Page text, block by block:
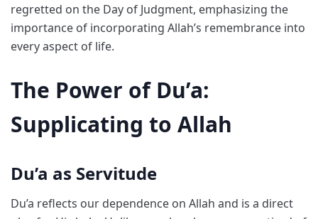
regretted on the Day of Judgment, emphasizing the
importance of incorporating Allah’s remembrance into
every aspect of life.
The Power of Du’a:
Supplicating to Allah
Du’a as Servitude
Du’a reflects our dependence on Allah and is a direct